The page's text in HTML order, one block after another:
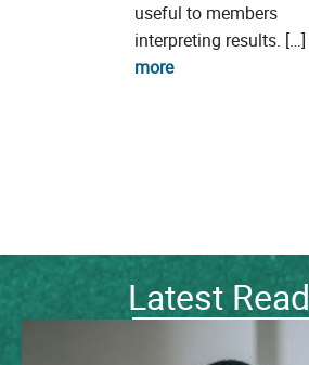
useful to members
interpreting results. […]
more
Latest